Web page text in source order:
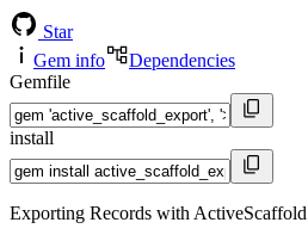
Star
Gem info
Dependencies
Gemfile
install
Exporting Records with ActiveScaffold